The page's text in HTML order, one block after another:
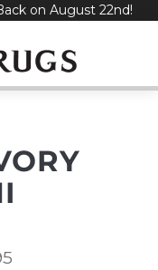
on August 22nd!